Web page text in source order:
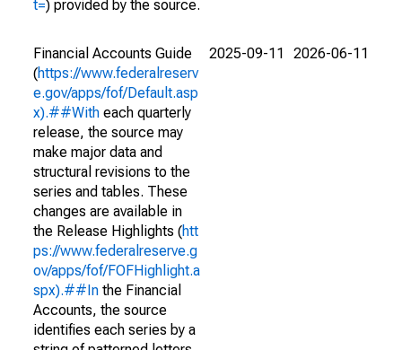
t=) provided by the source.
Financial Accounts Guide
(https://www.federalreserv
e.gov/apps/fof/Default.asp
x).##With each quarterly
release, the source may
make major data and
structural revisions to the
series and tables. These
changes are available in
the Release Highlights (htt
ps://www.federalreserve.g
ov/apps/fof/FOFHighlight.a
spx).##In the Financial
Accounts, the source
identifies each series by a
2025-09-11 2026-06-11